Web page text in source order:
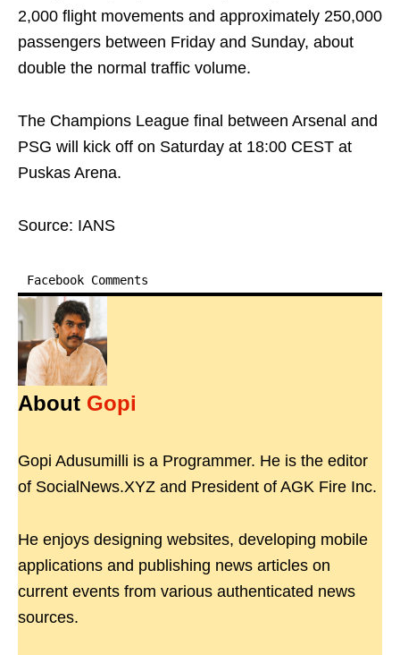
2,000 flight movements and approximately 250,000
passengers between Friday and Sunday, about
double the normal traffic volume.
The Champions League final between Arsenal and
PSG will kick off on Saturday at 18:00 CEST at
Puskas Arena.
Source: IANS
Facebook Comments
About Gopi
Gopi Adusumilli is a Programmer. He is the editor
of SocialNews.XYZ and President of AGK Fire Inc.
He enjoys designing websites, developing mobile
applications and publishing news articles on
current events from various authenticated news
sources.